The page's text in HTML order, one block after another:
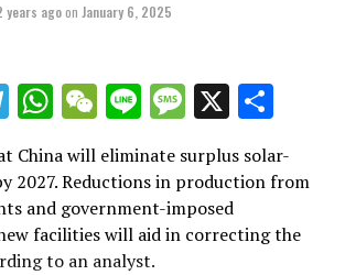
years agoon January 6, 2025
Telegram
WhatsApp
WeChat
LineMessage
X
China will eliminate surplus solar-
2027. Reductions in production from
and government-imposed
facilities will aid in correcting the
to an analyst.